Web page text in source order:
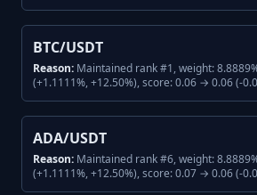
BTC/USDT
Reason: Maintained rank #1, weight:
(+1.1111%, +12.50%), score: 0.06 → 0.06 (-
ADA/USDT
Reason: Maintained rank #6, weight:
(+1.1111%, +12.50%), score: 0.07 → 0.06 (-